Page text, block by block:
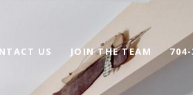
US JOIN THE TEAM